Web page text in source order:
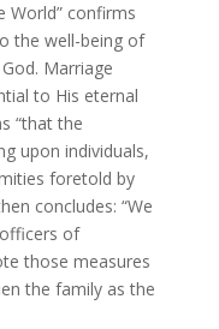
World” confirms
the well-being of
Marriage
to His eternal
“that the
upon individuals,
foretold by
concludes: “We
of
those measures
the family as the